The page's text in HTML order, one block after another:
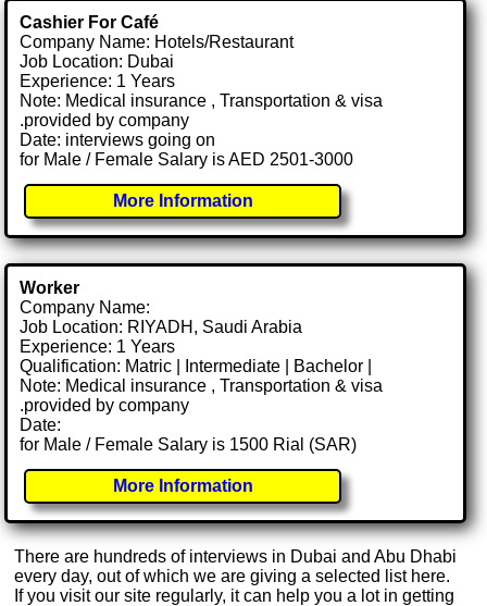
Cashier For Café
Company Name: Hotels/Restaurant
Job Location: Dubai
Experience: 1 Years
Note: Medical insurance , Transportation & visa
.provided by company
Date: interviews going on
for Male / Female Salary is AED 2501-3000
More Information
Worker
Company Name:
Job Location: RIYADH, Saudi Arabia
Experience: 1 Years
Qualification: Matric | Intermediate | Bachelor |
Note: Medical insurance , Transportation & visa
.provided by company
Date:
for Male / Female Salary is 1500 Rial (SAR)
More Information
There are hundreds of interviews in Dubai and Abu Dhabi
every day, out of which we are giving a selected list here.
If you visit our site regularly, it can help you a lot in getting